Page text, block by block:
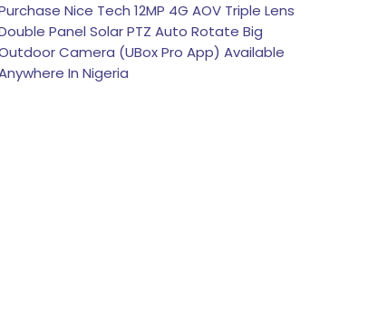
Nice Tech 12MP 4G AOV Triple Lens
Panel Solar PTZ Auto Rotate Big
Camera (UBox Pro App) Available
In Nigeria